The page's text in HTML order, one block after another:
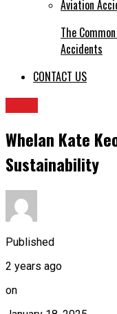
The
Accidents
CONTACT US
Whelan Kate
Sustainability
Published
2 years ago
on